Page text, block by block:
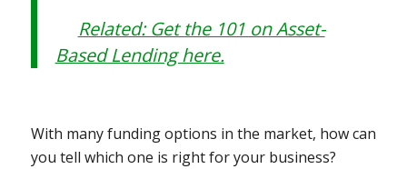
Related: Get the 101 on Asset-
Based Lending here.
With many funding options in the market, how can
you tell which one is right for your business?